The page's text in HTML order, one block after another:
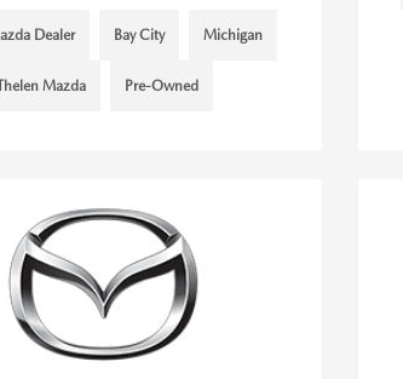
Dealer Bay City Michigan
Mazda Pre-Owned